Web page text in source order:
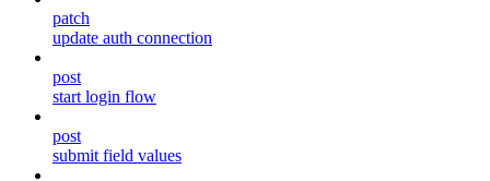
patch
update auth connection
post
start login flow
post
submit field values